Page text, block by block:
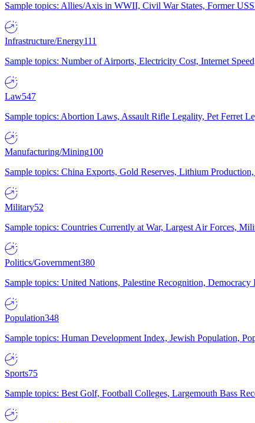
Sample topics: Allies/Axis in WWII, Civil War States, Former
Infrastructure/Energy111
Sample topics: Number of Airports, Electricity Cost, Internet
Law547
Sample topics: Abortion Laws, Assault Rifle Legality, Pet Ferret
Manufacturing/Mining100
Sample topics: China Exports, Gold Reserves, Lithium
Military52
Sample topics: Countries Currently at War, Largest Air Forces,
Politics/Government380
Sample topics: United Nations, Palestine Recognition,
Population348
Sample topics: Human Development Index, Jewish Population,
Sports75
Sample topics: Best Golf, Football Colleges, Largemouth Bass